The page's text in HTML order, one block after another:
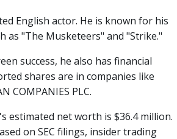
English actor. He is known for his
as "The Musketeers" and "Strike."
success, he also has financial
shares are in companies like
COMPANIES PLC.
estimated net worth is $36.4 million.
on SEC filings, insider trading